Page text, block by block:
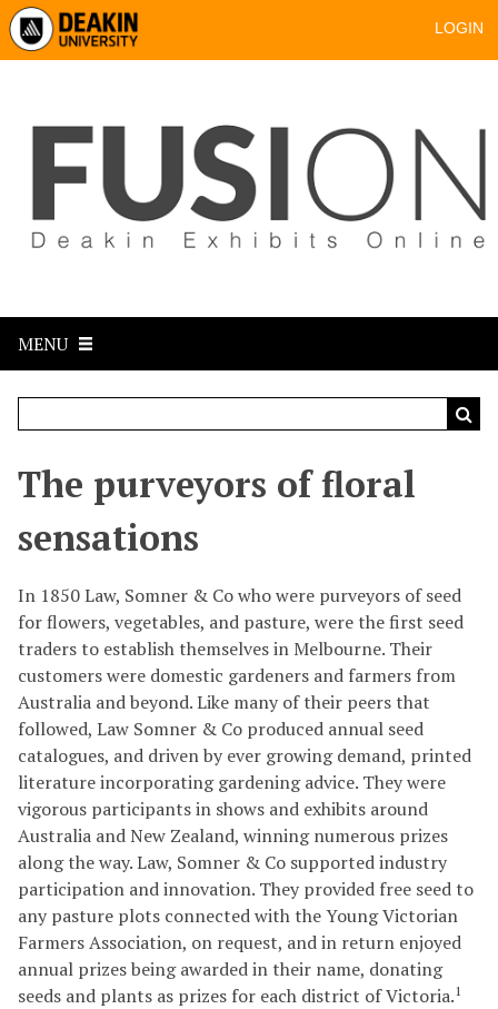
LOGIN
MENU
The purveyors of floral
sensations
In 1850 Law, Somner & Co who were purveyors of seed
for flowers, vegetables, and pasture, were the first seed
traders to establish themselves in Melbourne. Their
customers were domestic gardeners and farmers from
Australia and beyond. Like many of their peers that
followed, Law Somner & Co produced annual seed
catalogues, and driven by ever growing demand, printed
literature incorporating gardening advice. They were
vigorous participants in shows and exhibits around
Australia and New Zealand, winning numerous prizes
along the way. Law, Somner & Co supported industry
participation and innovation. They provided free seed to
any pasture plots connected with the Young Victorian
Farmers Association, on request, and in return enjoyed
annual prizes being awarded in their name, donating
seeds and plants as prizes for each district of Victoria.1